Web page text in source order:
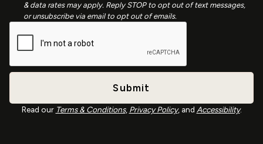
& data rates may apply. Reply STOP to opt out of text messages,
or unsubscribe via email to opt out of emails.
Read our Terms & Conditions, Privacy Policy, and Accessibility.